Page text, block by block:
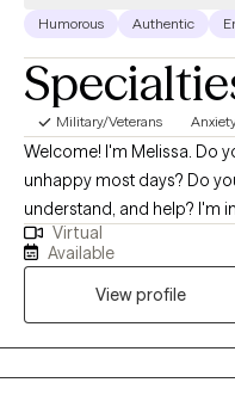
Humorous Authentic
Military/Veterans
Welcome! I'm Melissa. Do you feel anxious, troubled, or
unhappy most days? Do
understand, and help? I'm
and a combat veteran. I've
everything. I understand anxiety and depression, which helps me
provide a
approach. I specialize in
skills that can be used in
and improve daily functioning. Whether you're facing
Virtual
Available
View profile